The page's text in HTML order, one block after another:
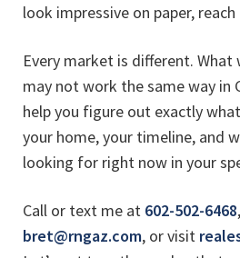
look impressive on paper,
Every market is different.
may not work the same way in
help you figure out exactly
your home, your timeline, and
looking for right now in your
Call or text me at 602-502-6468
bret@rngaz.com, or visit